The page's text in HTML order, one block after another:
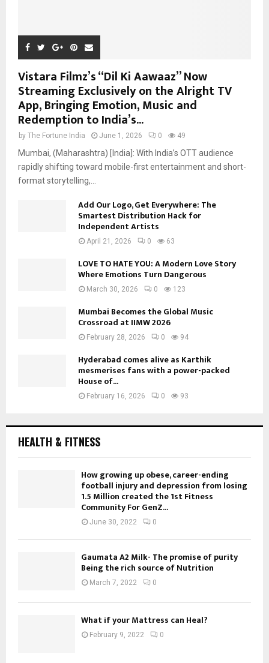
Vistara Filmz’s “Dil Ki Aawaaz” Now
Streaming Exclusively on the Alright TV
App, Bringing Emotion, Music and
Redemption to India’s...
by The Fortune India June 1, 2026 0 49
Mumbai, (Maharashtra) [India]: With India’s OTT audience
rapidly shifting toward mobile-first entertainment and short-
format storytelling,...
Add Our Logo, Get Everywhere: The
Smartest Distribution Hack for
Independent Artists
April 21, 2026 0 63
LOVE TO HATE YOU: A Modern Love Story
Where Emotions Turn Dangerous
March 30, 2026 0 123
Mumbai Becomes the Global Music
Crossroad at IIMW 2026
February 28, 2026 0 94
Hyderabad comes alive as Karthik
mesmerises fans with a power-packed
House of...
February 16, 2026 0 93
HEALTH & FITNESS
How growing up obese, career-ending
football injury and depression from losing
1.5 Million created the 1st Fitness
Community For GenZ...
June 30, 2022 0
Gaumata A2 Milk- The promise of purity
Being the rich source of Nutrition
March 7, 2022 0
What if your Mattress can Heal?
February 9, 2022 0